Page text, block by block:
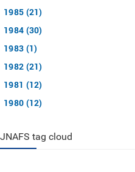
1985 (21)
1984 (30)
1983 (1)
1982 (21)
1981 (12)
1980 (12)
JNAFS tag cloud